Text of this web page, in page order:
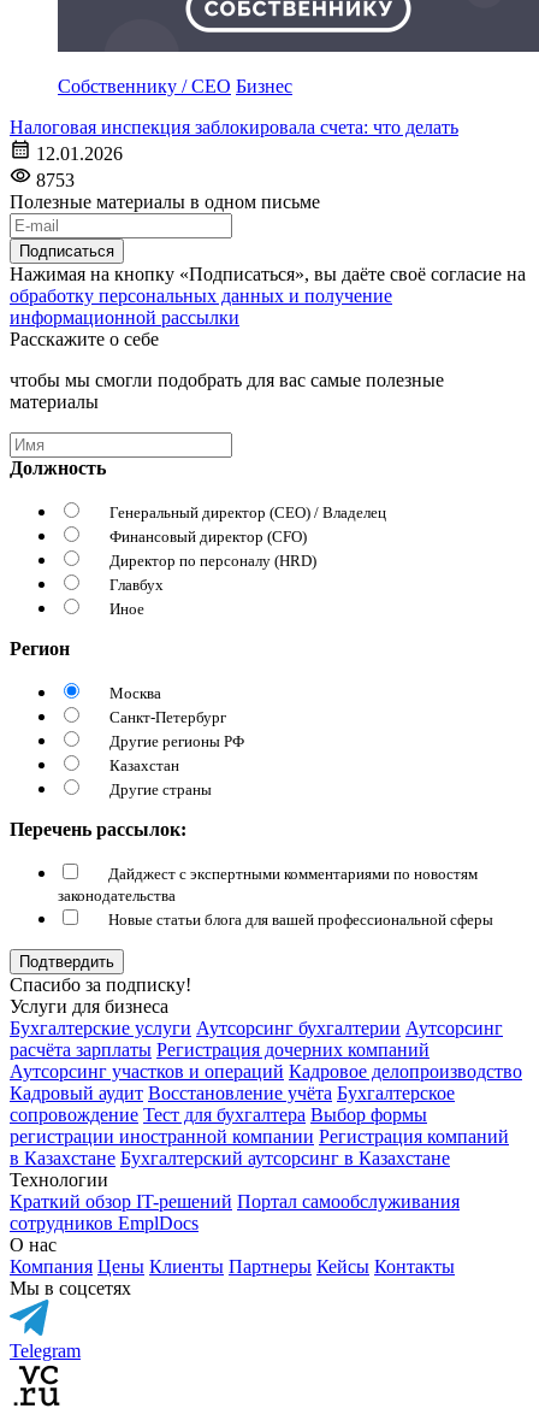
Собственнику / CEO Бизнес
Налоговая инспекция заблокировала счета: что делать
12.01.2026
8753
Полезные материалы в одном письме
Подписаться
Нажимая на кнопку «Подписаться», вы даёте своё согласие на
обработку персональных данных и получение
информационной рассылки
Расскажите о себе
чтобы мы смогли подобрать для вас самые полезные
материалы
Должность
Генеральный директор (CEO) / Владелец
Финансовый директор (CFO)
Директор по персоналу (HRD)
Главбух
Иное
Регион
Москва
Санкт-Петербург
Другие регионы РФ
Казахстан
Другие страны
Перечень рассылок:
Дайджест с экспертными комментариями по новостям
законодательства
Новые статьи блога для вашей профессиональной сферы
Подтвердить
Спасибо за подписку!
Услуги для бизнеса
Бухгалтерские услуги Аутсорсинг бухгалтерии Аутсорсинг
расчёта зарплаты Регистрация дочерних компаний
Аутсорсинг участков и операций Кадровое делопроизводство
Кадровый аудит Восстановление учёта Бухгалтерское
сопровождение Тест для бухгалтера Выбор формы
регистрации иностранной компании Регистрация компаний
в Казахстане Бухгалтерский аутсорсинг в Казахстане
Технологии
Краткий обзор IT-решений Портал самообслуживания
сотрудников EmplDocs
О нас
Компания Цены Клиенты Партнеры Кейсы Контакты
Мы в соцсетях
Telegram